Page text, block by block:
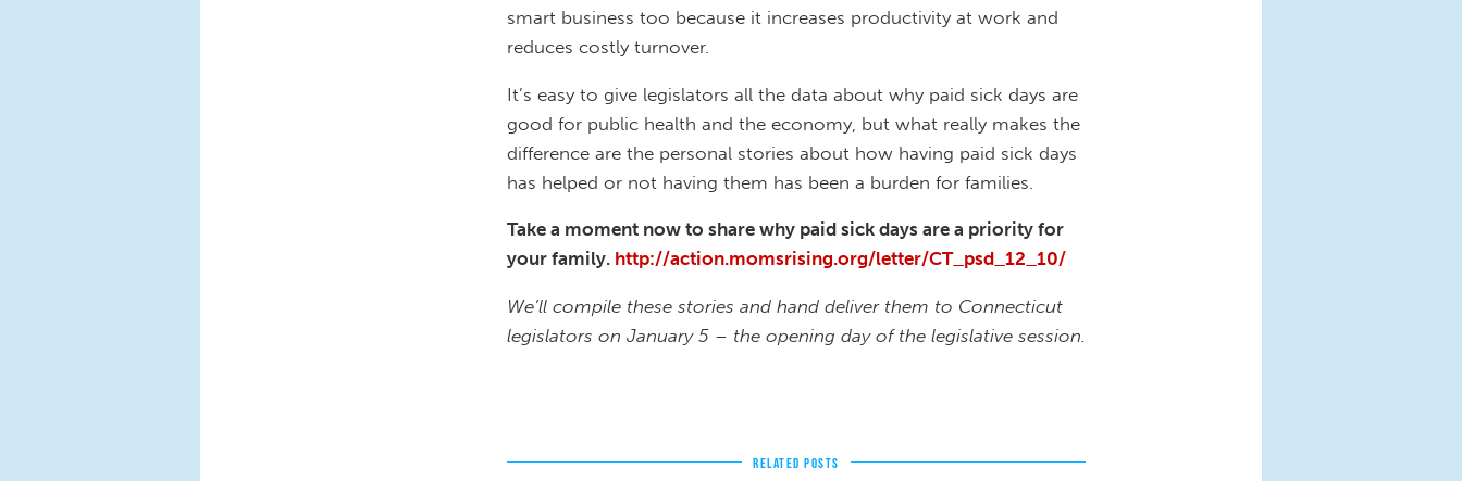
smart business too because it increases productivity at work and
reduces costly turnover.
It’s easy to give legislators all the data about why paid sick days are
good for public health and the economy, but what really makes the
difference are the personal stories about how having paid sick days
has helped or not having them has been a burden for families.
Take a moment now to share why paid sick days are a priority for
your family. http://action.momsrising.org/letter/CT_psd_12_10/
We’ll compile these stories and hand deliver them to Connecticut
legislators on January 5 – the opening day of the legislative session.
RELATED POSTS